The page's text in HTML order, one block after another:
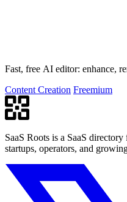
Fast, free AI editor: enhance,
Content Creation Freemium
SaaS Roots is a SaaS
startups, operators, and